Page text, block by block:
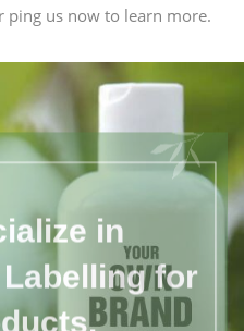
ping us now to learn more.
in
for